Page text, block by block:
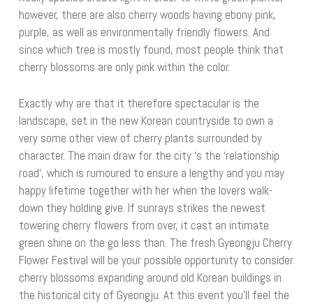
however, there are also cherry woods having ebony pink,
purple, as well as environmentally friendly flowers. And
since which tree is mostly found, most people think that
cherry blossoms are only pink within the color.
Exactly why are that it therefore spectacular is the
landscape, set in the new Korean countryside to own a
very some other view of cherry plants surrounded by
character. The main draw for the city ‘s the ‘relationship
road‘, which is rumoured to ensure a lengthy and you may
happy lifetime together with her when the lovers walk-
down they holding give. If sunrays strikes the newest
towering cherry flowers from over, it cast an intimate
green shine on the go less than. The fresh Gyeongju Cherry
Flower Festival will be your possible opportunity to consider
cherry blossoms expanding around old Korean buildings in
the historical city of Gyeongju. At this event you’ll feel the